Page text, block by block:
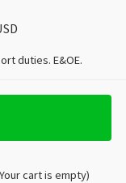
duties. E&OE.
cart is empty)